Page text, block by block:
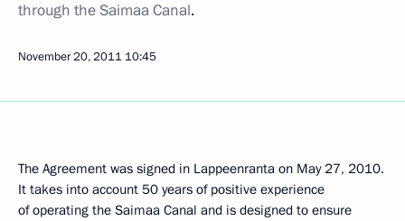
through the Saimaa Canal.
November 20, 2011 10:45
The Agreement was signed in Lappeenranta on May 27, 2010.
It takes into account 50 years of positive experience
of operating the Saimaa Canal and is designed to ensure